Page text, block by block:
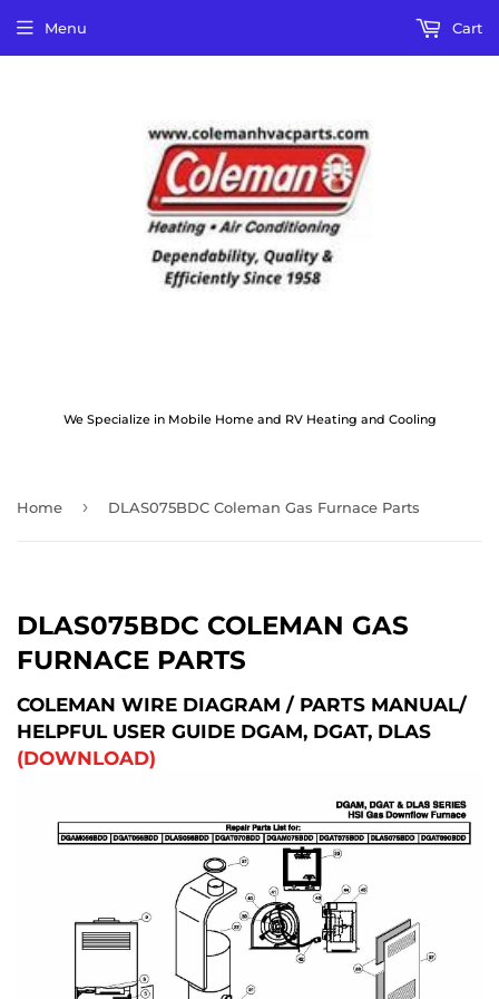
We Specialize in Mobile Home and RV Heating and Cooling
Menu Cart
Home › DLAS075BDC Coleman Gas Furnace Parts
DLAS075BDC COLEMAN GAS
FURNACE PARTS
COLEMAN WIRE DIAGRAM / PARTS MANUAL/
HELPFUL USER GUIDE DGAM, DGAT, DLAS
(DOWNLOAD)